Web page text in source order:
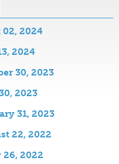
2024
2024
30, 2023
2023
31, 2023
22, 2022
2022